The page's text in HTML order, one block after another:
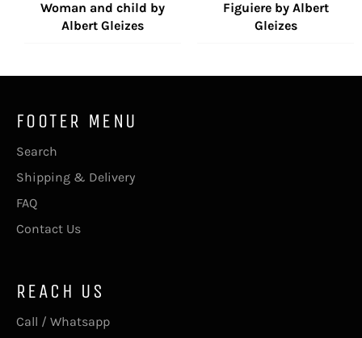
Woman and child by
Albert Gleizes
Figuiere by Albert
Gleizes
FOOTER MENU
Search
Shipping & Delivery
FAQ
Contact Us
REACH US
Call / Whatsapp